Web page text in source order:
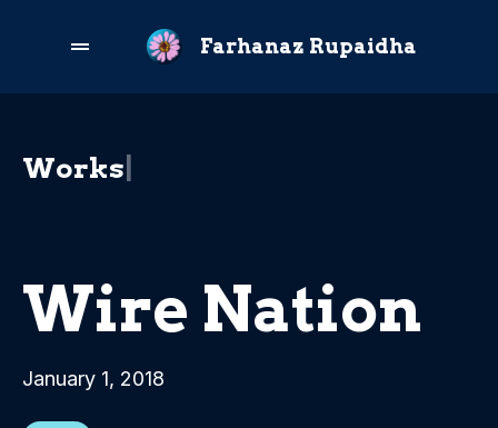
Farhanaz Rupaidha
Works
Wire Nation
January 1, 2018